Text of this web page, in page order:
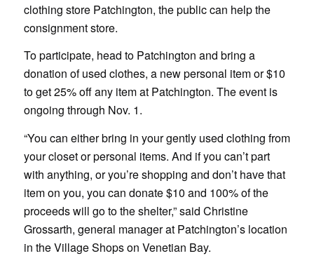
clothing store Patchington, the public can help the
consignment store.
To participate, head to Patchington and bring a
donation of used clothes, a new personal item or $10
to get 25% off any item at Patchington. The event is
ongoing through Nov. 1.
“You can either bring in your gently used clothing from
your closet or personal items. And if you can’t part
with anything, or you’re shopping and don’t have that
item on you, you can donate $10 and 100% of the
proceeds will go to the shelter,” said Christine
Grossarth, general manager at Patchington’s location
in the Village Shops on Venetian Bay.